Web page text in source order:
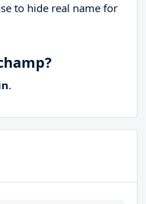
to hide real name for
.